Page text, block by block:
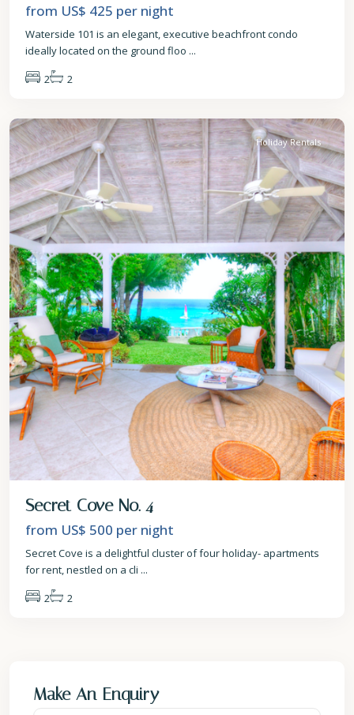
from US$ 425 per night
Waterside 101 is an elegant, executive beachfront condo
ideally located on the ground floo ...
2
2
St.
Holiday Rentals
Secret Cove No. 4
from US$ 500 per night
Secret Cove is a delightful cluster of four holiday- apartments
for rent, nestled on a cli ...
2
2
Make An Enquiry